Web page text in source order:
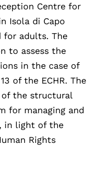
Centre for
Isola di Capo
for adults. The
to assess the
in the case of
of the ECHR. The
the structural
for managing and
in light of the
Rights